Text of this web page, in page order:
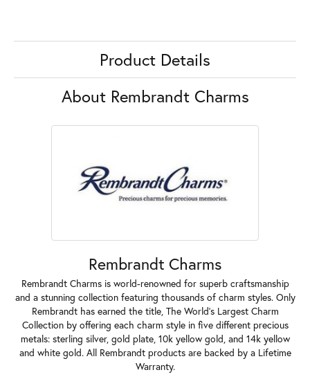
Product Details
About Rembrandt Charms
Rembrandt Charms
Rembrandt Charms is world-renowned for superb craftsmanship
and a stunning collection featuring thousands of charm styles. Only
Rembrandt has earned the title, The World's Largest Charm
Collection by offering each charm style in five different precious
metals: sterling silver, gold plate, 10k yellow gold, and 14k yellow
and white gold. All Rembrandt products are backed by a Lifetime
Warranty.